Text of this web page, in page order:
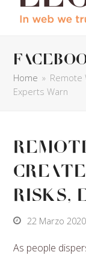
Home » Remote
Experts Warn
Risks,
22 Marzo 2020
As people